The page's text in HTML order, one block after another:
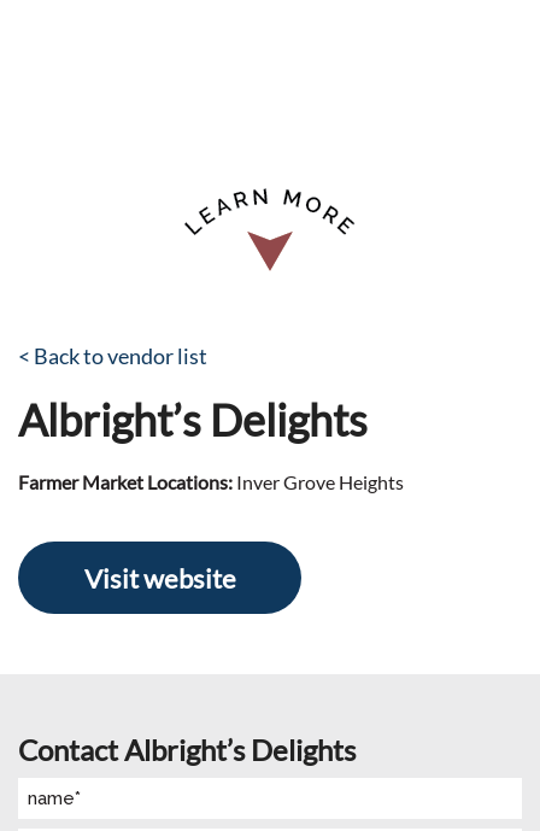
< Back to vendor list
Albright’s Delights
Farmer Market Locations: Inver Grove Heights
Visit website
Contact Albright’s Delights
Name